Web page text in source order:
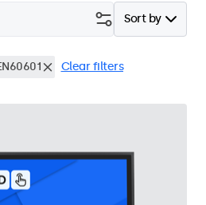
Sort by
Clear filters